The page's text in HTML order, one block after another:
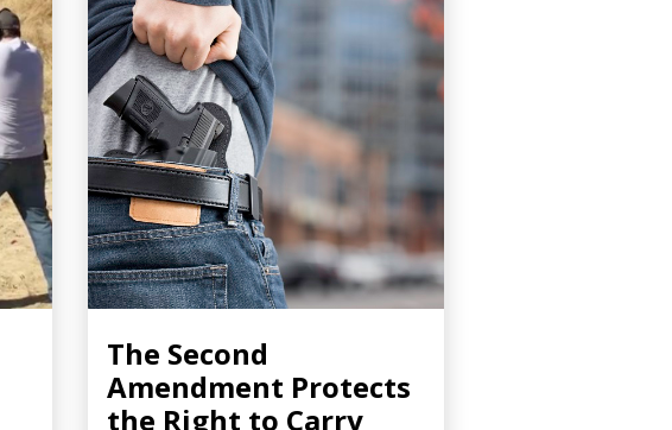
The Second
Amendment Protects
the Right to Carry